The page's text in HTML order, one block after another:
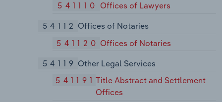
541110 Offices of Lawyers
54112 Offices of Notaries
541120 Offices of Notaries
54119 Other Legal Services
541191 Title Abstract and Settlement
Offices